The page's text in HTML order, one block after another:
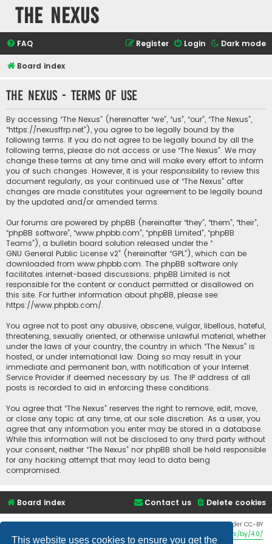
This website uses cookies to ensure you get the
The Nexus
Dark mode
FAQ Login
Register
Board index
The Nexus - Terms of use
By accessing “The Nexus” (hereinafter “we”, “us”, “our”, “The Nexus”,
“https://nexusffrp.net”), you agree to be legally bound by the
following terms. If you do not agree to be legally bound by all the
following terms, please do not access or use “The Nexus”. We may
change these terms at any time and will make every effort to inform
you of such changes. However, it is your responsibility to review this
document regularly, as your continued use of “The Nexus” after
changes are made constitutes your agreement to be legally bound
by the updated and/or amended terms.
Our forums are powered by phpBB (hereinafter “they”, “them”, “their”,
“phpBB software”, “www.phpbb.com”, “phpBB Limited”, “phpBB
Teams”), a bulletin board solution released under the “
GNU General Public License v2” (hereinafter “GPL”), which can be
downloaded from www.phpbb.com. The phpBB software only
facilitates internet-based discussions; phpBB Limited is not
responsible for the content or conduct permitted or disallowed on
this site. For further information about phpBB, please see:
https://www.phpbb.com/.
You agree not to post any abusive, obscene, vulgar, libellous, hateful,
threatening, sexually oriented, or otherwise unlawful material, whether
under the laws of your country, the country in which “The Nexus” is
hosted, or under international law. Doing so may result in your
immediate and permanent ban, with notification of your Internet
Service Provider if deemed necessary by us. The IP address of all
posts is recorded to aid in enforcing these conditions.
You agree that “The Nexus” reserves the right to remove, edit, move,
or close any topic at any time, at our sole discretion. As a user, you
agree that any information you enter may be stored in a database.
While this information will not be disclosed to any third party without
your consent, neither “The Nexus” nor phpBB shall be held responsible
for any hacking attempt that may lead to data being
compromised.
Board index Delete cookies
Contact us
Twemoji graphics made by Twitter and other contributors, licensed under CC-BY
4.0:https://creativecommons.org/licenses/by/4.0/